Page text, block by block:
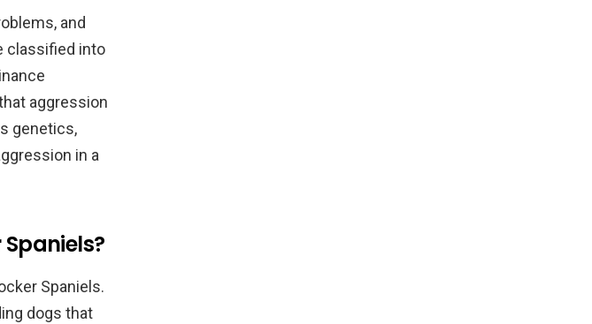
and
classified into
aggression
genetics,
in a
Spaniels.
dogs that